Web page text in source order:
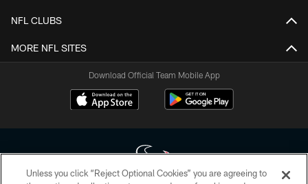
NFL CLUBS
MORE NFL SITES
Download Official Team Mobile App
Unless you click “Reject Optional Cookies” you are agreeing to